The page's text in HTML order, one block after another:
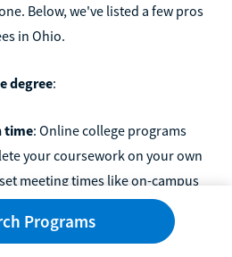
Below, we've listed a few pros
in Ohio.
degree:
time: Online college programs
your coursework on your own
meeting times like on-campus
don't have to worry about making
Programs